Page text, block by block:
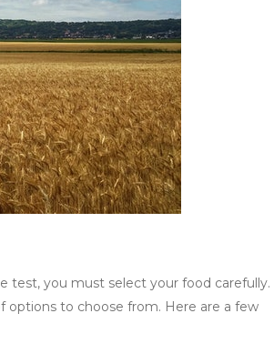
test, you must select your food carefully.
options to choose from. Here are a few